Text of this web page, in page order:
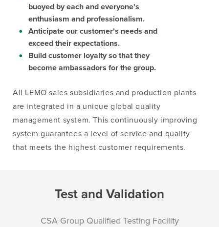
buoyed by each and everyone's
enthusiasm and professionalism.
Anticipate our customer's needs and
exceed their expectations.
Build customer loyalty so that they
become ambassadors for the group.
All LEMO sales subsidiaries and production plants
are integrated in a unique global quality
management system. This continuously improving
system guarantees a level of service and quality
that meets the highest customer requirements.
Test and Validation
CSA Group Qualified Testing Facility